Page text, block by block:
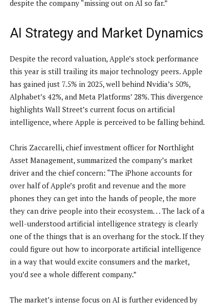
despite the company “missing out on AI so far.”
AI Strategy and Market Dynamics
Despite the record valuation, Apple’s stock performance
this year is still trailing its major technology peers. Apple
has gained just 7.5% in 2025, well behind Nvidia’s 50%,
Alphabet’s 42%, and Meta Platforms’ 28%. This divergence
highlights Wall Street’s current focus on artificial
intelligence, where Apple is perceived to be falling behind.
Chris Zaccarelli, chief investment officer for Northlight
Asset Management, summarized the company’s market
driver and the chief concern: “The iPhone accounts for
over half of Apple’s profit and revenue and the more
phones they can get into the hands of people, the more
they can drive people into their ecosystem. . . The lack of a
well-understood artificial intelligence strategy is clearly
one of the things that is an overhang for the stock. If they
could figure out how to incorporate artificial intelligence
in a way that would excite consumers and the market,
you’d see a whole different company.”
The market’s intense focus on AI is further evidenced by